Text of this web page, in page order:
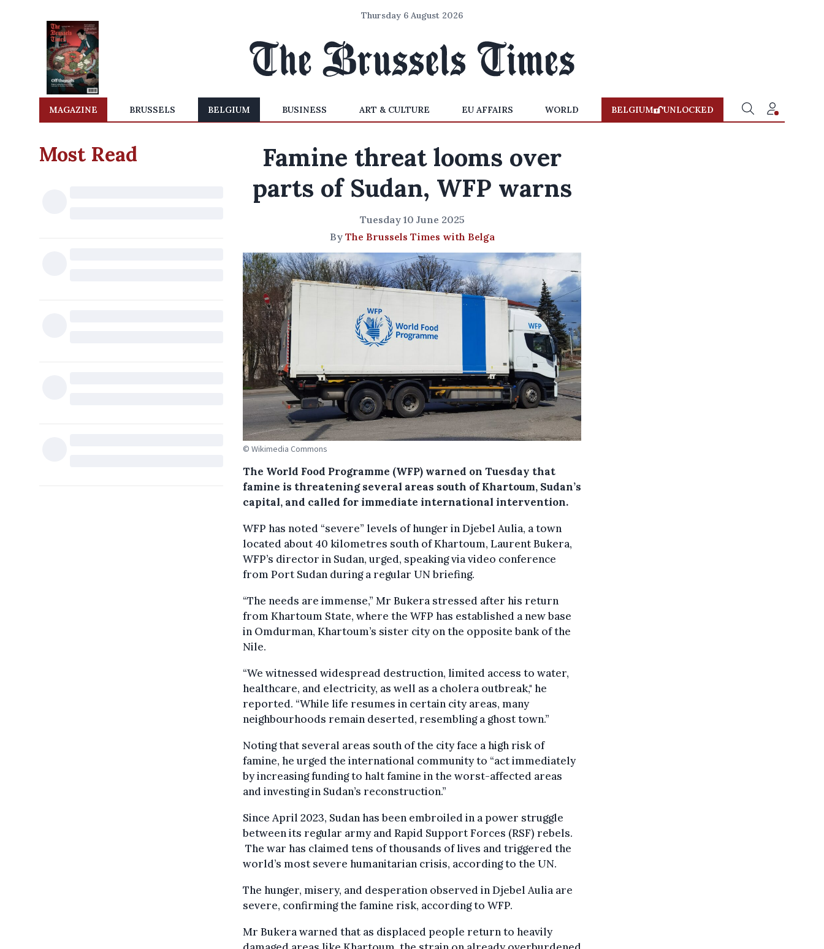
Thursday 6 August 2026
MAGAZINE BRUSSELS BELGIUM BUSINESS ART & CULTURE EU AFFAIRS WORLD BELGIUM UNLOCKED
Most Read
Famine threat looms over
parts of Sudan, WFP warns
Tuesday 10 June 2025
By The Brussels Times with Belga
© Wikimedia Commons
The World Food Programme (WFP) warned on Tuesday that
famine is threatening several areas south of Khartoum, Sudan’s
capital, and called for immediate international intervention.
WFP has noted “severe” levels of hunger in Djebel Aulia, a town
located about 40 kilometres south of Khartoum, Laurent Bukera,
WFP’s director in Sudan, urged, speaking via video conference
from Port Sudan during a regular UN briefing.
“The needs are immense,” Mr Bukera stressed after his return
from Khartoum State, where the WFP has established a new base
in Omdurman, Khartoum’s sister city on the opposite bank of the
Nile.
“We witnessed widespread destruction, limited access to water,
healthcare, and electricity, as well as a cholera outbreak," he
reported. “While life resumes in certain city areas, many
neighbourhoods remain deserted, resembling a ghost town.”
Noting that several areas south of the city face a high risk of
famine, he urged the international community to “act immediately
by increasing funding to halt famine in the worst-affected areas
and investing in Sudan’s reconstruction.”
Since April 2023, Sudan has been embroiled in a power struggle
between its regular army and Rapid Support Forces (RSF) rebels.
The war has claimed tens of thousands of lives and triggered the
world’s most severe humanitarian crisis, according to the UN.
The hunger, misery, and desperation observed in Djebel Aulia are
severe, confirming the famine risk, according to WFP.
Mr Bukera warned that as displaced people return to heavily